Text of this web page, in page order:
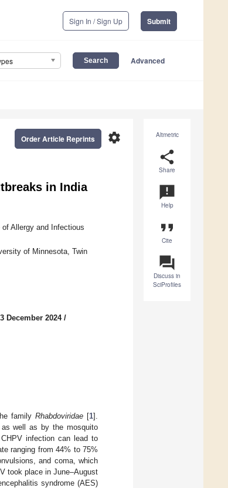
Sign In / Sign Up Submit
Advanced
Altmetric
share
Share
announcement
Help
format_quote
Cite
question_answer
Discuss in
SciProfiles
settings
Order Article Reprints
in India
Allergy and Infectious
of Minnesota, Twin
December 2024/
family Rhabdoviridae[1].
well as by the mosquito
infection can lead to
ranging from 44% to 75%
and coma, which
took place in June–August
syndrome (AES)